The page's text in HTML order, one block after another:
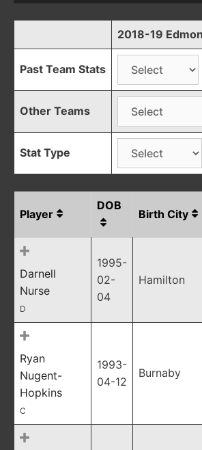
2018-19
Past Team Stats
Other Teams
Stat Type
Player
DOB
Birth City
Darnell
Nurse
D
1995-
02-
04
Hamilton
Ryan
Nugent-
Hopkins
C
1993-
04-12
Burnaby